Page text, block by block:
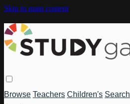
Skip to main content
Browse Teachers Children's Search